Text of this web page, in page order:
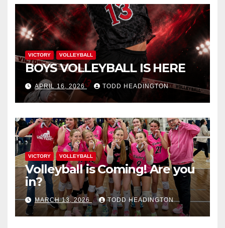
VICTORY VOLLEYBALL
BOYS VOLLEYBALL IS HERE
APRIL 16, 2026 TODD HEADINGTON
VICTORY VOLLEYBALL
Volleyball is Coming! Are you
in?
MARCH 13, 2026 TODD HEADINGTON